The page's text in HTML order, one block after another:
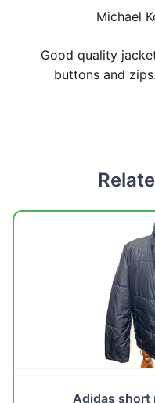
Michael
Good quality
buttons and
Adidas short